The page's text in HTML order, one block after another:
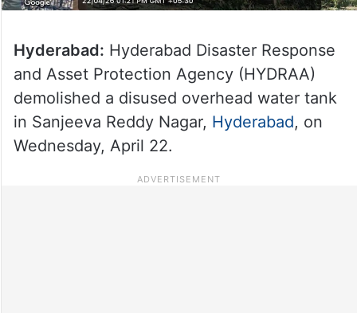
Hyderabad: Hyderabad Disaster Response
and Asset Protection Agency (HYDRAA)
demolished a disused overhead water tank
in Sanjeeva Reddy Nagar, Hyderabad, on
Wednesday, April 22.